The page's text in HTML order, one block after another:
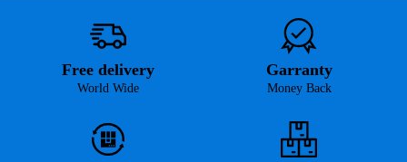
Free delivery
World Wide
Garranty
Money Back